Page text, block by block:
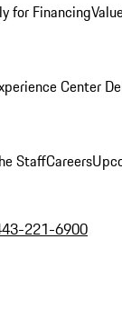
for Financing
Center
StaffCareers
221-6900